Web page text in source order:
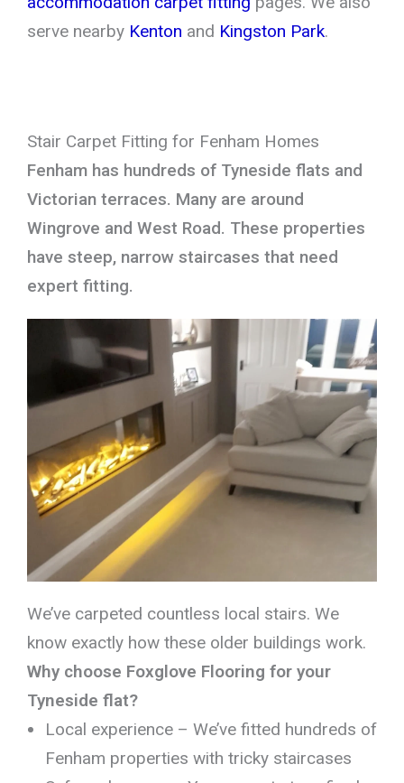
serve nearby Kenton and Kingston Park.
Stair Carpet Fitting for Fenham Homes
Fenham has hundreds of Tyneside flats and
Victorian terraces. Many are around
Wingrove and West Road. These properties
have steep, narrow staircases that need
expert fitting.
We’ve carpeted countless local stairs. We
know exactly how these older buildings work.
Why choose Foxglove Flooring for your
Tyneside flat?
Local experience – We’ve fitted hundreds of
Fenham properties with tricky staircases